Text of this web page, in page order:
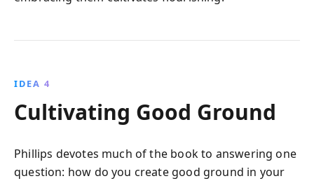
IDEA 4
Cultivating Good Ground
Phillips devotes much of the book to answering one
question: how do you create good ground in your